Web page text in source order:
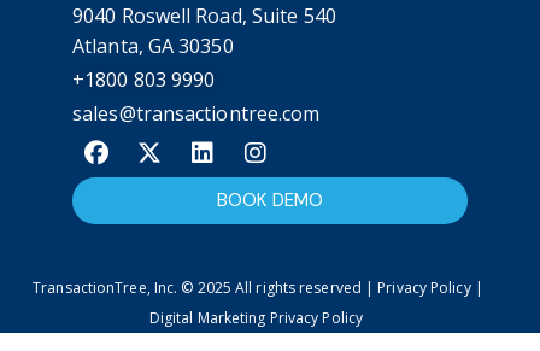
9040 Roswell Road, Suite 540
Atlanta, GA 30350
+1800 803 9990
sales@transactiontree.com
BOOK DEMO
TransactionTree, Inc. © 2025 All rights reserved | Privacy Policy |
Digital Marketing Privacy Policy